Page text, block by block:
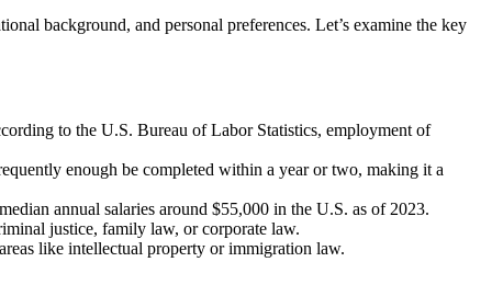
background, and personal preferences. Let’s examine⁤ the key⁣
to the U.S. Bureau of Labor Statistics, employment of
enough be completed within a year⁣ or ​two, making it a
annual salaries around $55,000 in the⁢ U.S. as of 2023.
justice, family law, or corporate law.
⁣like ‌intellectual property or immigration law.